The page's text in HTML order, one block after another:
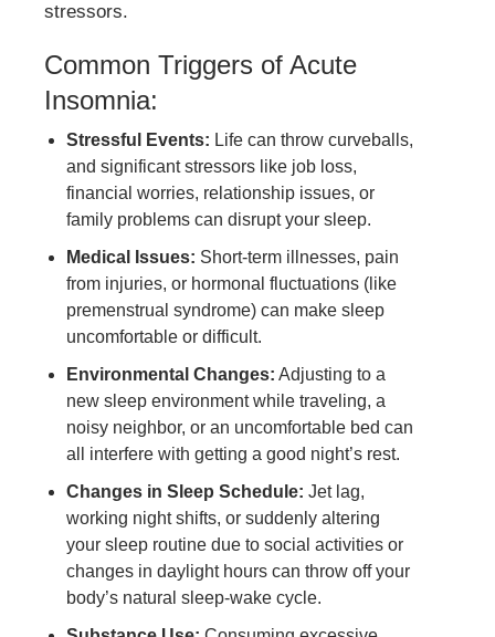
stressors.
Common Triggers of Acute
Insomnia:
Stressful Events: Life can throw curveballs,
and significant stressors like job loss,
financial worries, relationship issues, or
family problems can disrupt your sleep.
Medical Issues: Short-term illnesses, pain
from injuries, or hormonal fluctuations (like
premenstrual syndrome) can make sleep
uncomfortable or difficult.
Environmental Changes: Adjusting to a
new sleep environment while traveling, a
noisy neighbor, or an uncomfortable bed can
all interfere with getting a good night’s rest.
Changes in Sleep Schedule: Jet lag,
working night shifts, or suddenly altering
your sleep routine due to social activities or
changes in daylight hours can throw off your
body’s natural sleep-wake cycle.